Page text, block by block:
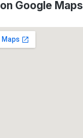
on Google Maps